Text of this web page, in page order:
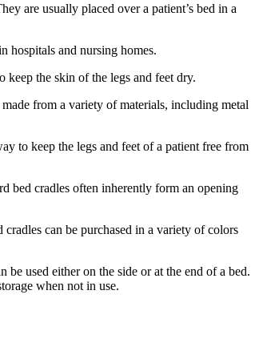
are usually placed over a patient’s bed in a
hospitals and nursing homes.
keep the skin of the legs and feet dry.
from a variety of materials, including metal
to keep the legs and feet of a patient free from
bed cradles often inherently form an opening
can be purchased in a variety of colors
be used either on the side or at the end of a bed.
when not in use.